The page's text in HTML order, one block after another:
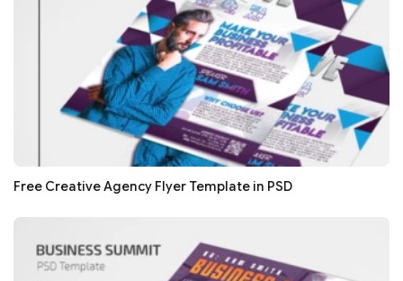
Free Creative Agency Flyer Template in PSD